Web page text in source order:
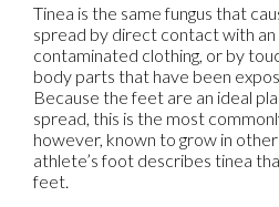
Tinea is the same fungus that
spread by direct contact with
contaminated clothing, or by
body parts that have been
Because the feet are an ideal
spread, this is the most
however, known to grow in
athlete’s foot describes tinea
feet.